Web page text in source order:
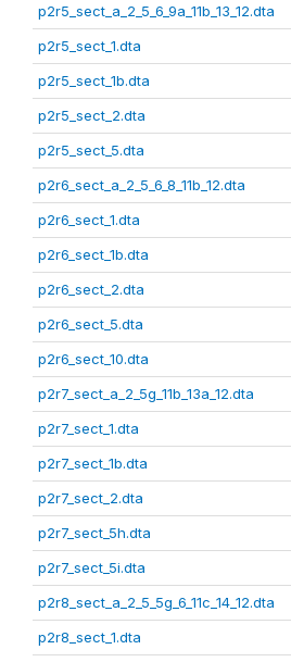
p2r5_sect_a_2_5_6_9a_11b_13_12.dta
p2r5_sect_1.dta
p2r5_sect_1b.dta
p2r5_sect_2.dta
p2r5_sect_5.dta
p2r6_sect_a_2_5_6_8_11b_12.dta
p2r6_sect_1.dta
p2r6_sect_1b.dta
p2r6_sect_2.dta
p2r6_sect_5.dta
p2r6_sect_10.dta
p2r7_sect_a_2_5g_11b_13a_12.dta
p2r7_sect_1.dta
p2r7_sect_1b.dta
p2r7_sect_2.dta
p2r7_sect_5h.dta
p2r7_sect_5i.dta
p2r8_sect_a_2_5_5g_6_11c_14_12.dta
p2r8_sect_1.dta